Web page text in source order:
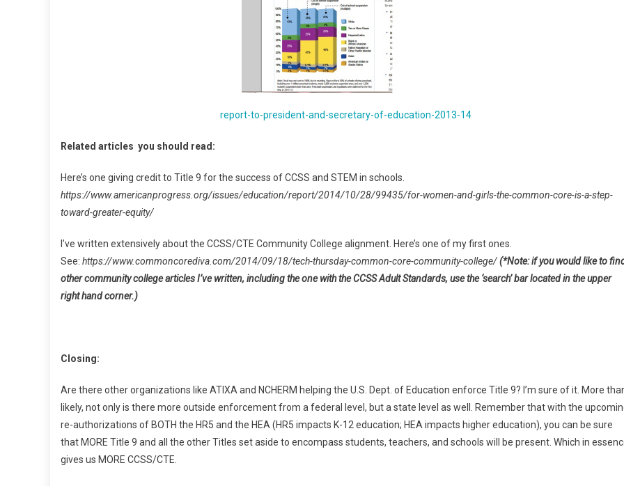
report-to-president-and-secretary-of-education-2013-14
Related articles you should read:
Here’s one giving credit to Title 9 for the success of CCSS and STEM in schools.
https://www.americanprogress.org/issues/education/report/2014/10/28/99435/for-women-and-girls-the-common-core-is-a-step-
toward-greater-equity/
I’ve written extensively about the CCSS/CTE Community College alignment. Here’s one of my first ones.
See: https://www.commoncorediva.com/2014/09/18/tech-thursday-common-core-community-college/(*Note: if you would like to
other community college articles I’ve written, including the one with the CCSS Adult Standards, use the ‘search’ bar located in the upper
right hand corner.)
Closing:
Are there other organizations like ATIXA and NCHERM helping the U.S. Dept. of Education enforce Title 9? I’m sure of it. More
likely, not only is there more outside enforcement from a federal level, but a state level as well. Remember that with the
re-authorizations of BOTH the HR5 and the HEA (HR5 impacts K-12 education; HEA impacts higher education), you can be sure
that MORE Title 9 and all the other Titles set aside to encompass students, teachers, and schools will be present. Which in
gives us MORE CCSS/CTE.